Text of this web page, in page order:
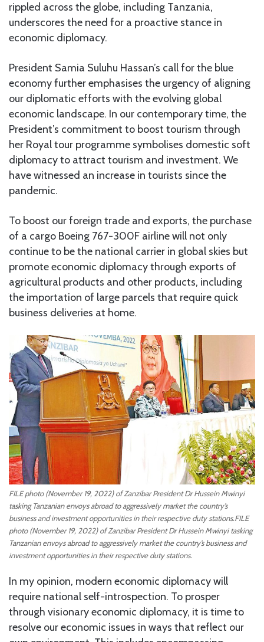
rippled across the globe, including Tanzania,
underscores the need for a proactive stance in
economic diplomacy.
President Samia Suluhu Hassan’s call for the blue
economy further emphasises the urgency of aligning
our diplomatic efforts with the evolving global
economic landscape. In our contemporary time, the
President’s commitment to boost tourism through
her Royal tour programme symbolises domestic soft
diplomacy to attract tourism and investment. We
have witnessed an increase in tourists since the
pandemic.
To boost our foreign trade and exports, the purchase
of a cargo Boeing 767-300F airline will not only
continue to be the national carrier in global skies but
promote economic diplomacy through exports of
agricultural products and other products, including
the importation of large parcels that require quick
business deliveries at home.
FILE photo (November 19, 2022) of Zanzibar President Dr Hussein Mwinyi
tasking Tanzanian envoys abroad to aggressively market the country’s
business and investment opportunities in their respective duty stations.FILE
photo (November 19, 2022) of Zanzibar President Dr Hussein Mwinyi tasking
Tanzanian envoys abroad to aggressively market the country’s business and
investment opportunities in their respective duty stations.
In my opinion, modern economic diplomacy will
require national self-introspection. To prosper
through visionary economic diplomacy, it is time to
resolve our economic issues in ways that reflect our